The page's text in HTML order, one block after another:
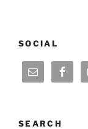
SOCIAL
SEARCH